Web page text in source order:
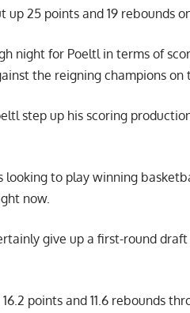
up 25 points and 19 rebounds
night for Poeltl in terms of
the reigning champions on
step up his scoring
looking to play winning
now.
give up a first-round
points and 11.6 rebounds